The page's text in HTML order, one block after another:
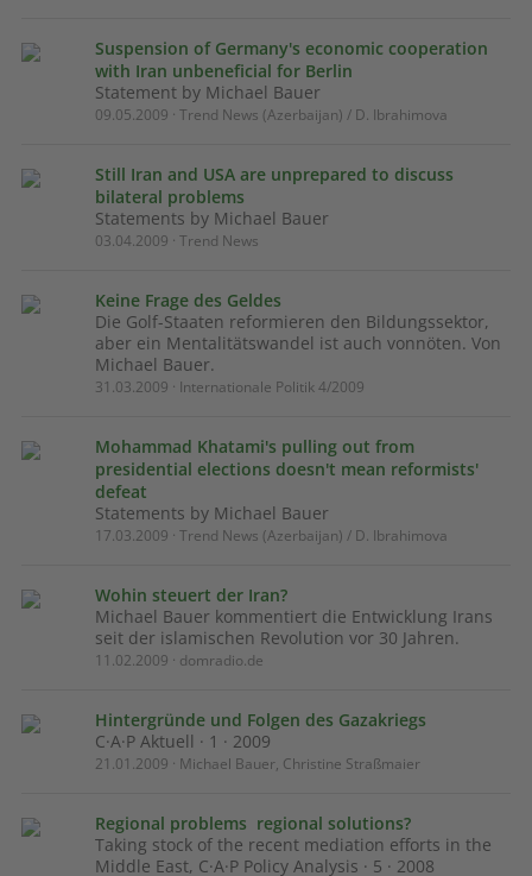
Suspension of Germany's economic cooperation
with Iran unbeneficial for Berlin
Statement by Michael Bauer
09.05.2009 · Trend News (Azerbaijan) / D. Ibrahimova
Still Iran and USA are unprepared to discuss
bilateral problems
Statements by Michael Bauer
03.04.2009 · Trend News
Keine Frage des Geldes
Die Golf-Staaten reformieren den Bildungssektor,
aber ein Mentalitätswandel ist auch vonnöten. Von
Michael Bauer.
31.03.2009 · Internationale Politik 4/2009
Mohammad Khatami's pulling out from
presidential elections doesn't mean reformists'
defeat
Statements by Michael Bauer
17.03.2009 · Trend News (Azerbaijan) / D. Ibrahimova
Wohin steuert der Iran?
Michael Bauer kommentiert die Entwicklung Irans
seit der islamischen Revolution vor 30 Jahren.
11.02.2009 · domradio.de
Hintergründe und Folgen des Gazakriegs
C·A·P Aktuell · 1 · 2009
21.01.2009 · Michael Bauer, Christine Straßmaier
Regional problems  regional solutions?
Taking stock of the recent mediation efforts in the
Middle East, C·A·P Policy Analysis · 5 · 2008